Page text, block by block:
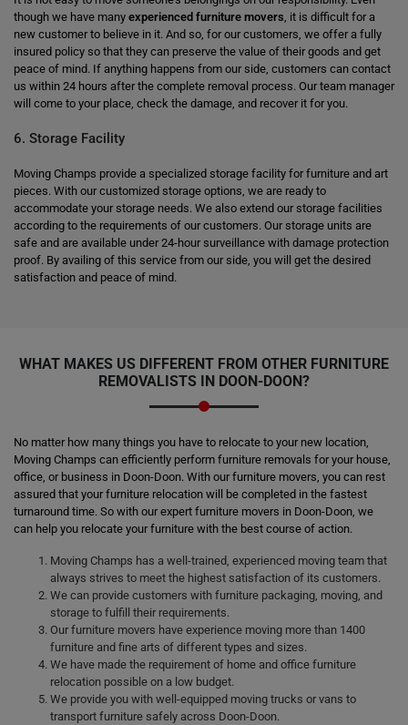
though we have many experienced furniture movers, it is difficult for a
new customer to believe in it. And so, for our customers, we offer a fully
insured policy so that they can preserve the value of their goods and get
peace of mind. If anything happens from our side, customers can contact
us within 24 hours after the complete removal process. Our team manager
will come to your place, check the damage, and recover it for you.
6. Storage Facility
Moving Champs provide a specialized storage facility for furniture and art
pieces. With our customized storage options, we are ready to
accommodate your storage needs. We also extend our storage facilities
according to the requirements of our customers. Our storage units are
safe and are available under 24-hour surveillance with damage protection
proof. By availing of this service from our side, you will get the desired
satisfaction and peace of mind.
WHAT MAKES US DIFFERENT FROM OTHER FURNITURE
REMOVALISTS IN DOON-DOON?
No matter how many things you have to relocate to your new location,
Moving Champs can efficiently perform furniture removals for your house,
office, or business in Doon-Doon. With our furniture movers, you can rest
assured that your furniture relocation will be completed in the fastest
turnaround time. So with our expert furniture movers in Doon-Doon, we
can help you relocate your furniture with the best course of action.
Moving Champs has a well-trained, experienced moving team that
always strives to meet the highest satisfaction of its customers.
We can provide customers with furniture packaging, moving, and
storage to fulfill their requirements.
Our furniture movers have experience moving more than 1400
furniture and fine arts of different types and sizes.
We have made the requirement of home and office furniture
relocation possible on a low budget.
We provide you with well-equipped moving trucks or vans to
transport furniture safely across Doon-Doon.